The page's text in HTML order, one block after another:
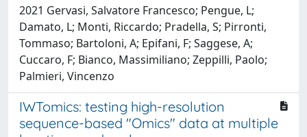
2021 Gervasi, Salvatore Francesco; Pengue, L;
Damato, L; Monti, Riccardo; Pradella, S; Pirronti,
Tommaso; Bartoloni, A; Epifani, F; Saggese, A;
Cuccaro, F; Bianco, Massimiliano; Zeppilli, Paolo;
Palmieri, Vincenzo
IWTomics: testing high-resolution
sequence-based "Omics" data at multiple